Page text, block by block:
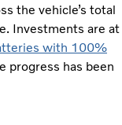
the vehicle’s total
Investments are at
with 100%
progress has been